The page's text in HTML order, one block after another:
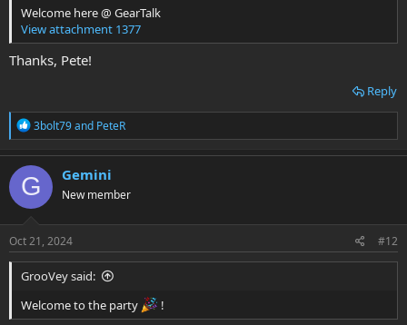
Welcome here @ GearTalk
View attachment 1377
Thanks, Pete!
Reply
R
e
a
c
t
i
o
s
:
3bolt79and PeteR
G Gemini
New member
Oct 21, 2024 #12
GrooVey said:
Welcome to the party
!